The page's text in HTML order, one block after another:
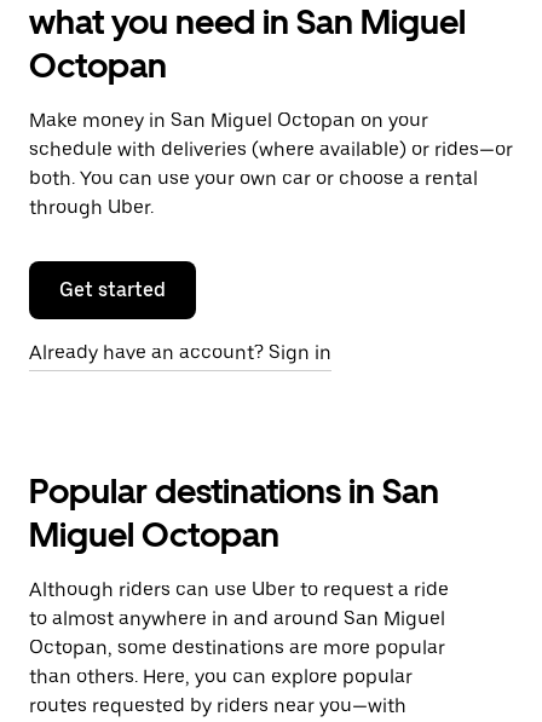
what you need in San Miguel
Octopan
Make money in San Miguel Octopan on your
schedule with deliveries (where available) or rides—or
both. You can use your own car or choose a rental
through Uber.
Get started
Already have an account? Sign in
Popular destinations in San
Miguel Octopan
Although riders can use Uber to request a ride
to almost anywhere in and around San Miguel
Octopan, some destinations are more popular
than others. Here, you can explore popular
routes requested by riders near you—with